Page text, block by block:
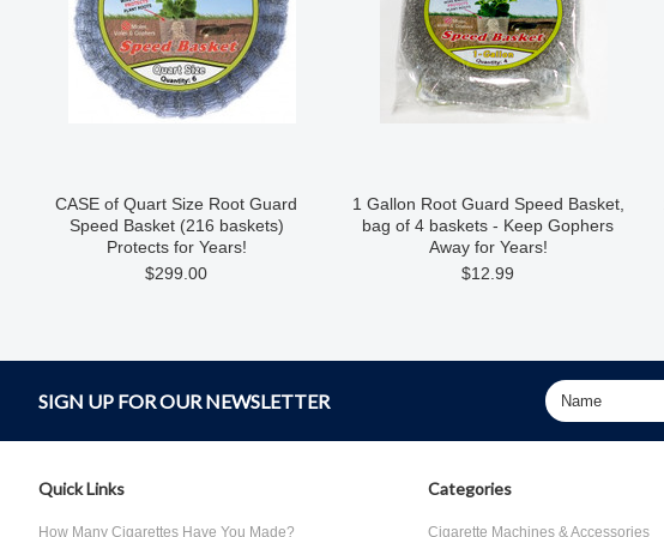
CASE of Quart Size Root Guard
Speed Basket (216 baskets)
Protects for Years!
$299.00
1 Gallon Root Guard Speed Basket,
bag of 4 baskets - Keep Gophers
Away for Years!
$12.99
SIGN UP FOR OUR NEWSLETTER
Quick Links
How Many Cigarettes Have You Made?
Categories
Cigarette Machines & Accessories